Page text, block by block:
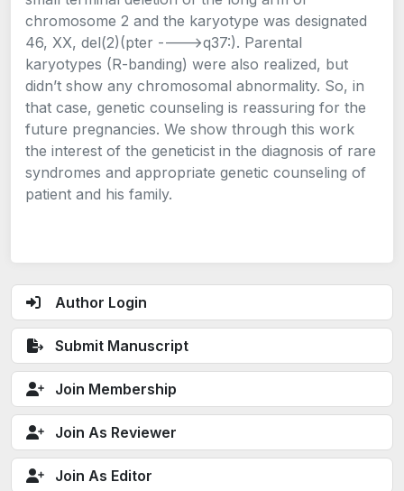
Author Login
Submit Manuscript
Join Membership
Join As Reviewer
Join As Editor
chromosome 2 and the karyotype was designated
46, XX, del(2)(pter ---->q37:). Parental
karyotypes (R-banding) were also realized, but
didn’t show any chromosomal abnormality. So, in
that case, genetic counseling is reassuring for the
future pregnancies. We show through this work
the interest of the geneticist in the diagnosis of rare
syndromes and appropriate genetic counseling of
patient and his family.